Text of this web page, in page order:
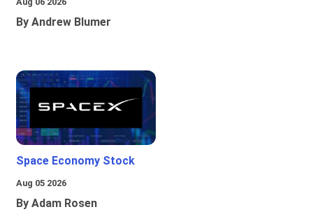
By Andrew Blumer
Space Economy Stock
Aug 05 2026
By Adam Rosen